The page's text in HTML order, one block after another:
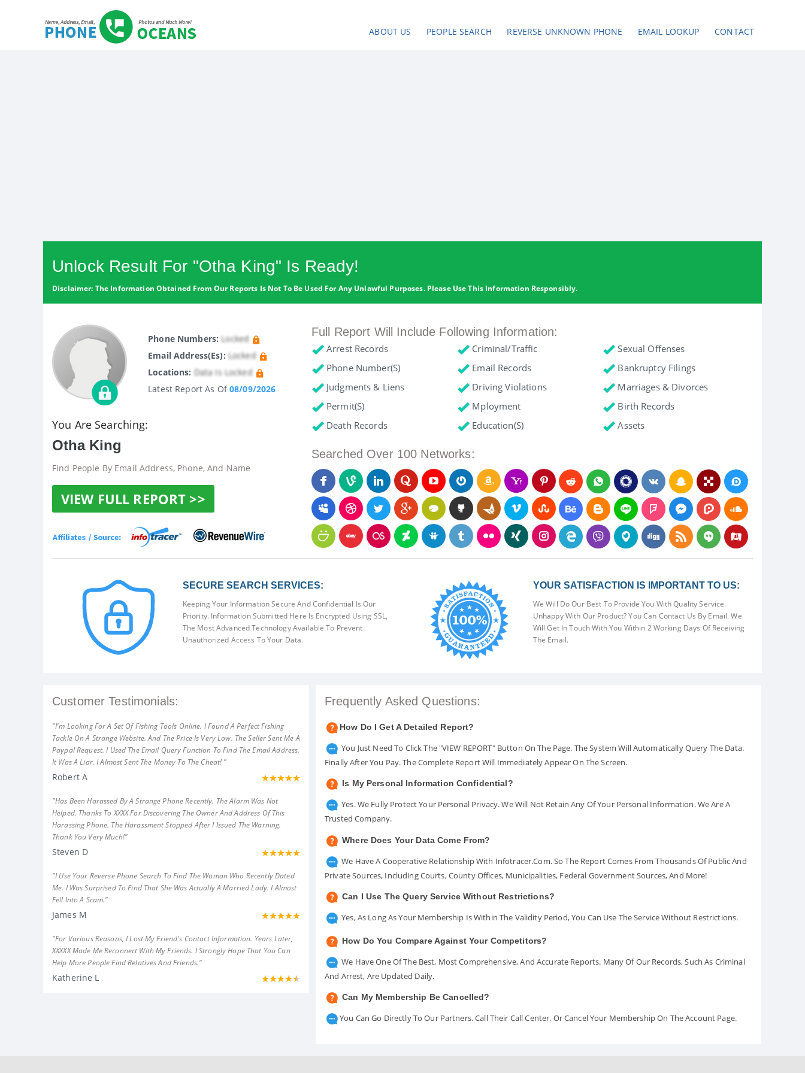
ABOUT US PEOPLE SEARCH REVERSE UNKNOWN PHONE EMAIL LOOKUP CONTACT
Unlock Result For "Otha King" Is Ready!
Disclaimer: The Information Obtained From Our Reports Is Not To Be Used For Any Unlawful Purposes. Please Use This Information Responsibly.
Phone Numbers: Locked
Email Address(es): Locked
Locations: Data Is Locked
Latest Report As Of08/09/2026
You Are Searching:
Otha King
Find People By Email Address, Phone, And Name
VIEW FULL REPORT >>
Full Report Will Include Following Information:
Arrest Records Criminal/Traffic
Sexual Offenses
Phone Number(s)
Email Records
Bankruptcy Filings
Judgments & Liens
Driving Violations
Marriages & Divorces
Permit(s)
Mployment
Birth Records
Death Records
Education(s) Assets
Searched Over 100 Networks:
SECURE SEARCH SERVICES:
Keeping Your Information Secure And Confidential Is Our
Priority. Information Submitted Here Is Encrypted Using SSL,
The Most Advanced Technology Available To Prevent
Unauthorized Access To Your Data.
YOUR SATISFACTION IS IMPORTANT TO US:
We Will Do Our Best To Provide You With Quality Service.
Unhappy With Our Product? You Can Contact Us By Email. We
Will Get In Touch With You Within 2 Working Days Of Receiving
The Email.
Customer Testimonials:
"I'm Looking For A Set Of Fishing Tools Online. I Found A Perfect Fishing
Tackle On A Strange Website. And The Price Is Very Low. The Seller Sent Me A
Paypal Request. I Used The Email Query Function To Find The Email Address.
It Was A Liar. I Almost Sent The Money To The Cheat! "
Robert A
"Has Been Harassed By A Strange Phone Recently. The Alarm Was Not
Helped. Thanks To XXXX For Discovering The Owner And Address Of This
Harassing Phone. The Harassment Stopped After I Issued The Warning.
Thank You Very Much!"
Steven D
"I Use Your Reverse Phone Search To Find The Woman Who Recently Dated
Me. I Was Surprised To Find That She Was Actually A Married Lady. I Almost
Fell Into A Scam."
James M
"For Various Reasons, I Lost My Friend's Contact Information. Years Later,
XXXXX Made Me Reconnect With My Friends. I Strongly Hope That You Can
Help More People Find Relatives And Friends."
Katherine L
Frequently Asked Questions:
How Do I Get A Detailed Report?
You Just Need To Click The "VIEW REPORT" Button On The Page. The System Will Automatically Query The Data.
Finally After You Pay. The Complete Report Will Immediately Appear On The Screen.
Is My Personal Information Confidential?
Yes. We Fully Protect Your Personal Privacy. We Will Not Retain Any Of Your Personal Information. We Are A
Trusted Company.
Where Does Your Data Come From?
We Have A Cooperative Relationship With Infotracer.com. So The Report Comes From Thousands Of Public And
Private Sources, Including Courts, County Offices, Municipalities, Federal Government Sources, And More!
Can I Use The Query Service Without Restrictions?
Yes, As Long As Your Membership Is Within The Validity Period, You Can Use The Service Without Restrictions.
How Do You Compare Against Your Competitors?
We Have One Of The Best, Most Comprehensive, And Accurate Reports. Many Of Our Records, Such As Criminal
And Arrest, Are Updated Daily.
Can My Membership Be Cancelled?
You Can Go Directly To Our Partners. Call Their Call Center. Or Cancel Your Membership On The Account Page.